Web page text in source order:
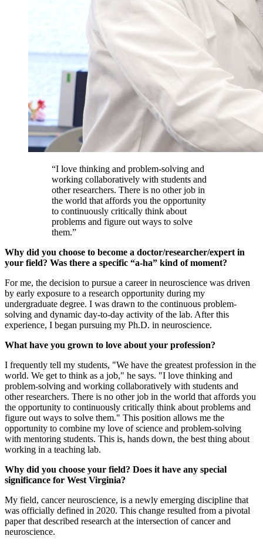
“I love thinking and problem-solving and
working collaboratively with students and
other researchers. There is no other job in
the world that affords you the opportunity
to continuously critically think about
problems and figure out ways to solve
them.”
Why did you choose to become a doctor/researcher/expert in
your field? Was there a specific “a-ha” kind of moment?
For me, the decision to pursue a career in neuroscience was driven
by early exposure to a research opportunity during my
undergraduate degree. I was drawn to the continuous problem-
solving and dynamic day-to-day activity of the lab. After this
experience, I began pursuing my Ph.D. in neuroscience.
What have you grown to love about your profession?
I frequently tell my students, "We have the greatest profession in the
world. We get to think as a job," he says. "I love thinking and
problem-solving and working collaboratively with students and
other researchers. There is no other job in the world that affords you
the opportunity to continuously critically think about problems and
figure out ways to solve them." This position allows me the
opportunity to combine my love of science and problem-solving
with mentoring students. This is, hands down, the best thing about
working in a teaching lab.
Why did you choose your field? Does it have any special
significance for West Virginia?
My field, cancer neuroscience, is a newly emerging discipline that
was officially defined in 2020. This change resulted from a pivotal
paper that described research at the intersection of cancer and
neuroscience.